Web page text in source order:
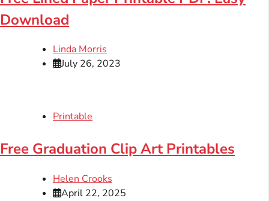
Download
Linda Morris
July 26, 2023
Printable
Free Graduation Clip Art Printables
Helen Crooks
April 22, 2025